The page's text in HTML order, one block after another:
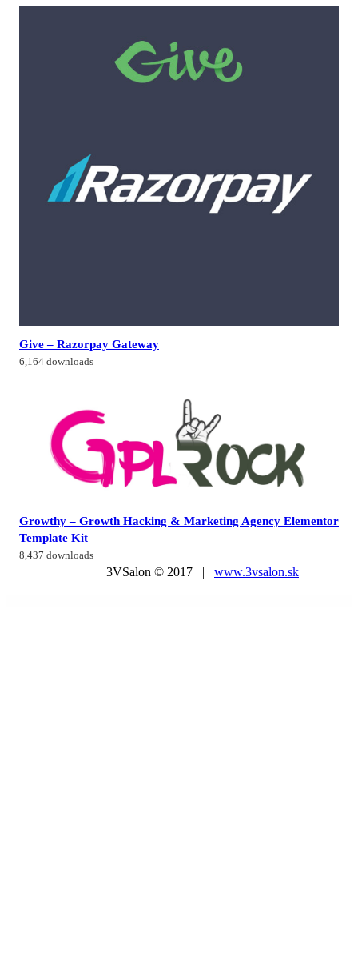
Give – Razorpay Gateway
6,164 downloads
Growthy – Growth Hacking & Marketing Agency Elementor
Template Kit
8,437 downloads
3VSalon © 2017 | www.3vsalon.sk